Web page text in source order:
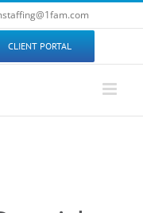
CLIENT PORTAL